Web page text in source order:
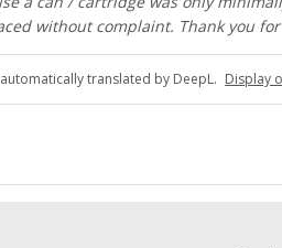
without complaint. Thank you
automatically translated by DeepL. Display